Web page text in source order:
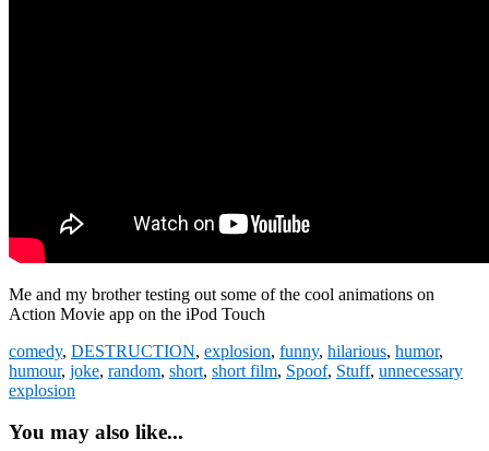
Me and my brother testing out some of the cool animations on
Action Movie app on the iPod Touch
comedy, DESTRUCTION, explosion, funny, hilarious, humor,
humour, joke, random, short, short film, Spoof, Stuff, unnecessary
explosion
You may also like...